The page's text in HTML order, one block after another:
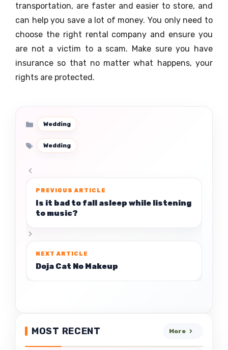
transportation, are faster and easier to store, and
can help you save a lot of money. You only need to
choose the right rental company and ensure you
are not a victim to a scam. Make sure you have
insurance so that no matter what happens, your
rights are protected.
Categories
Wedding
TagsWedding
Is it bad to fall asleep while listening
to music?
Doja Cat No Makeup
MOST RECENT More